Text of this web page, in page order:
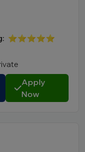
⭐⭐⭐⭐⭐
Apply
Now